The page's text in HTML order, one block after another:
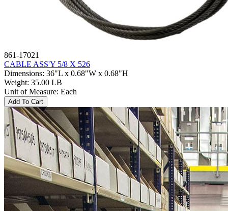
861-17021
CABLE ASS'Y 5/8 X 526
Dimensions: 36"L x 0.68"W x 0.68"H
Weight: 35.00 LB
Unit of Measure: Each
Add To Cart